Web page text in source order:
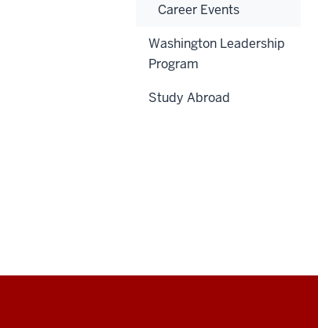
Career Events
Washington Leadership
Program
Study Abroad